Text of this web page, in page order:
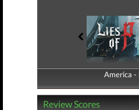
America -
America -
Review Scores